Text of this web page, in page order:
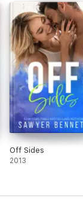
Off Sides
2013